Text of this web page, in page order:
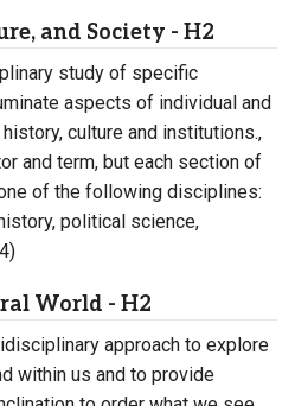
and Society - H2
study of specific
aspects of individual and
culture and institutions.,
and term, but each section of
of the following disciplines:
political science,
World - H2
approach to explore
within us and to provide